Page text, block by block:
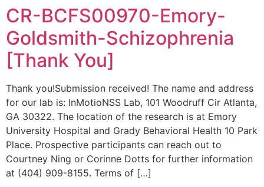
CR-BCFS00970-Emory-
Goldsmith-Schizophrenia
[Thank You]
Thank you!Submission received! The name and address
for our lab is: InMotioNSS Lab, 101 Woodruff Cir Atlanta,
GA 30322. The location of the research is at Emory
University Hospital and Grady Behavioral Health 10 Park
Place. Prospective participants can reach out to
Courtney Ning or Corinne Dotts for further information
at (404) 909-8155. Terms of […]